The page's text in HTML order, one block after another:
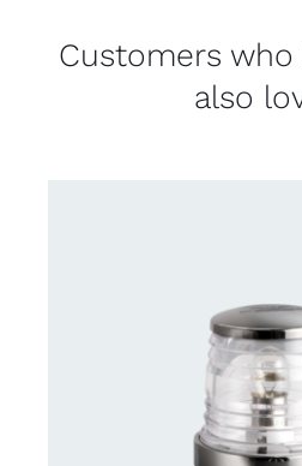
Customers
also
CONTACT US FOR